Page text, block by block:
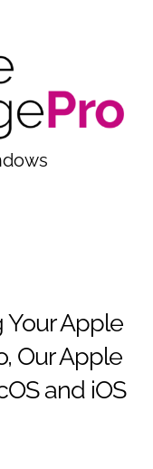
Apple
Our Apple
and iOS